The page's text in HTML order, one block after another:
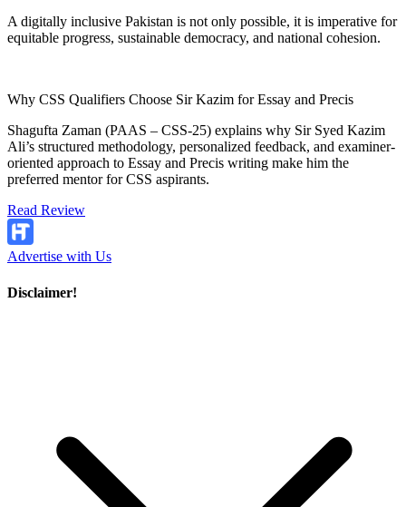
A digitally inclusive Pakistan is not only possible, it is imperative for
equitable progress, sustainable democracy, and national cohesion.
Why CSS Qualifiers Choose Sir Kazim for Essay and Precis
Shagufta Zaman (PAAS – CSS-25) explains why Sir Syed Kazim
Ali’s structured methodology, personalized feedback, and examiner-
oriented approach to Essay and Precis writing make him the
preferred mentor for CSS aspirants.
Read Review
Advertise with Us
Disclaimer!